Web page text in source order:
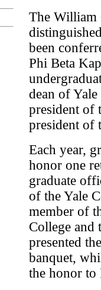
The William
been
Phi Beta
dean of
president of
president of
Each year,
honor one
graduate
of the Yale
member of
College and
presented
banquet,
the honor to